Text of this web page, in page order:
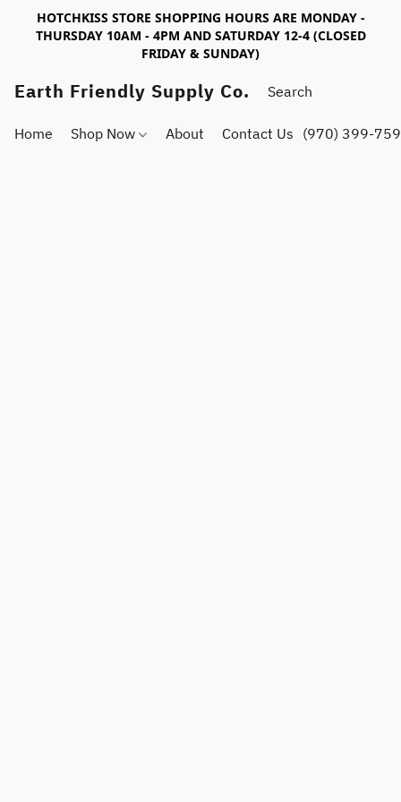
HOTCHKISS STORE SHOPPING HOURS ARE MONDAY -
THURSDAY 10AM - 4PM AND SATURDAY 12-4 (CLOSED
FRIDAY & SUNDAY)
Earth Friendly Supply Co.
Home Shop Now About Contact Us (970) 399-